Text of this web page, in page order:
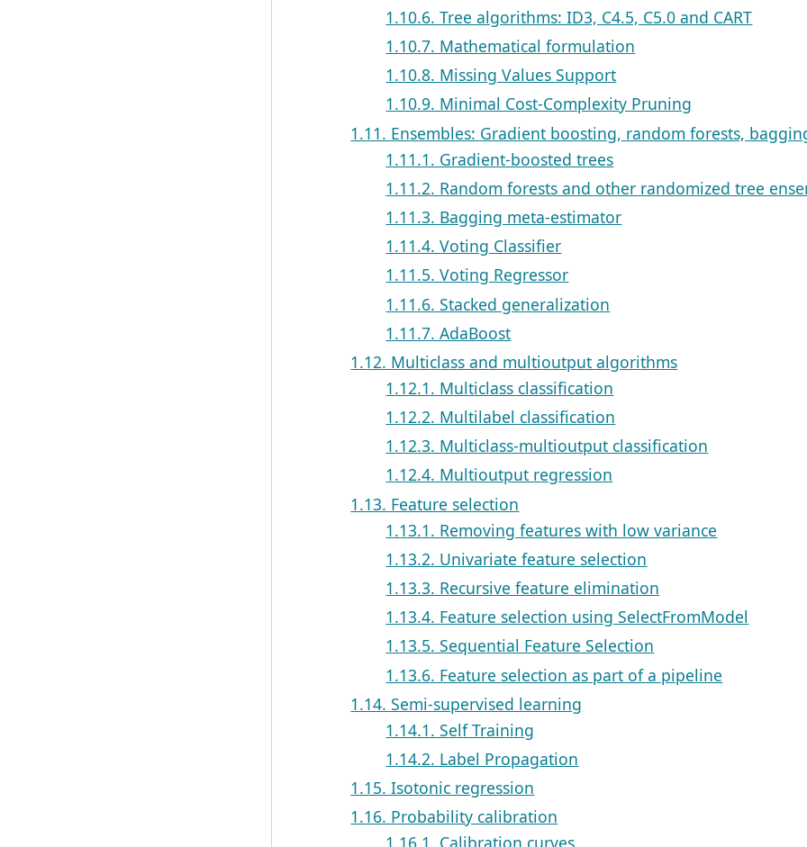
1.10.6. Tree algorithms: ID3, C4.5, C5.0 and CART
1.10.7. Mathematical formulation
1.10.8. Missing Values Support
1.10.9. Minimal Cost-Complexity Pruning
1.11. Ensembles: Gradient boosting, random forests,
1.11.1. Gradient-boosted trees
1.11.2. Random forests and other randomized tree
1.11.3. Bagging meta-estimator
1.11.4. Voting Classifier
1.11.5. Voting Regressor
1.11.6. Stacked generalization
1.11.7. AdaBoost
1.12. Multiclass and multioutput algorithms
1.12.1. Multiclass classification
1.12.2. Multilabel classification
1.12.3. Multiclass-multioutput classification
1.12.4. Multioutput regression
1.13. Feature selection
1.13.1. Removing features with low variance
1.13.2. Univariate feature selection
1.13.3. Recursive feature elimination
1.13.4. Feature selection using SelectFromModel
1.13.5. Sequential Feature Selection
1.13.6. Feature selection as part of a pipeline
1.14. Semi-supervised learning
1.14.1. Self Training
1.14.2. Label Propagation
1.15. Isotonic regression
1.16. Probability calibration